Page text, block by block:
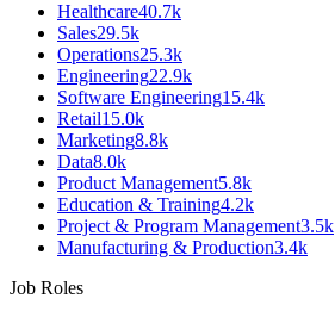
Healthcare40.7k
Sales29.5k
Operations25.3k
Engineering22.9k
Software Engineering15.4k
Retail15.0k
Marketing8.8k
Data8.0k
Product Management5.8k
Education & Training4.2k
Project & Program Management3.5k
Manufacturing & Production3.4k
Job Roles